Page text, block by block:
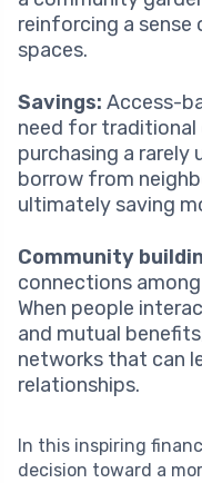
reinforcing a sense
spaces.
Savings: Access-
need for traditional
purchasing a rarely
borrow from
ultimately saving
Community
connections
When people
and mutual
networks that can
relationships.
In this inspiring
decision toward a